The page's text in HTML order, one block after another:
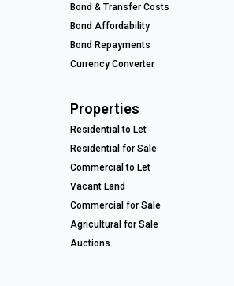
Bond & Transfer Costs
Bond Affordability
Bond Repayments
Currency Converter
Properties
Residential to Let
Residential for Sale
Commercial to Let
Vacant Land
Commercial for Sale
Agricultural for Sale
Auctions